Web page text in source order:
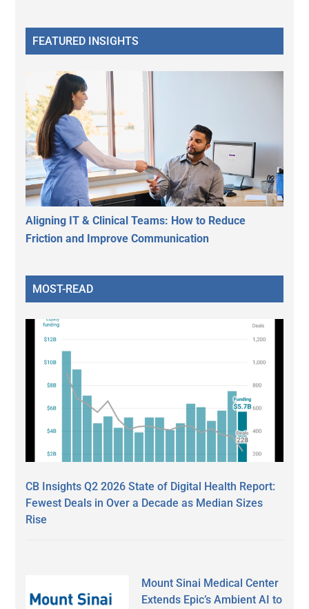
FEATURED INSIGHTS
Aligning IT & Clinical Teams: How to Reduce
Friction and Improve Communication
MOST-READ
CB Insights Q2 2026 State of Digital Health Report:
Fewest Deals in Over a Decade as Median Sizes
Rise
Mount Sinai Medical Center
Extends Epic’s Ambient AI to